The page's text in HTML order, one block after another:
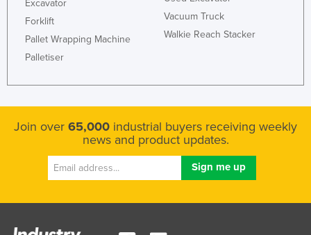
Honduras
Hungary
Iceland
Ireland
Israel
Italy
Excavator
Forklift
Pallet Wrapping Machine
Palletiser
Vacuum Truck
Walkie Reach Stacker
Join over 65,000 industrial buyers receiving weekly
news and product updates.